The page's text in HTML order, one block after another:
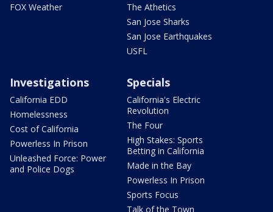
FOX Weather
The Athetics
San Jose Sharks
San Jose Earthquakes
USFL
Investigations
California EDD
Homelessness
Cost of California
Powerless In Prison
Unleashed Force: Power
and Police Dogs
Specials
California's Electric
Revolution
The Four
High Stakes: Sports
Betting in California
Made in the Bay
Powerless In Prison
Sports Focus
Talk of the Town